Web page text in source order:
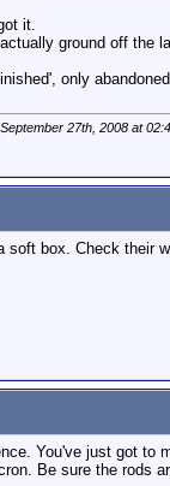
it.
ground off the
only
27th, 2008 at
soft box. Check their
You've just got
Be sure the rods